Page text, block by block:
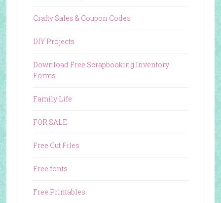
Crafty Sales & Coupon Codes
DIY Projects
Download Free Scrapbooking Inventory
Forms
Family Life
FOR SALE
Free Cut Files
Free fonts
Free Printables